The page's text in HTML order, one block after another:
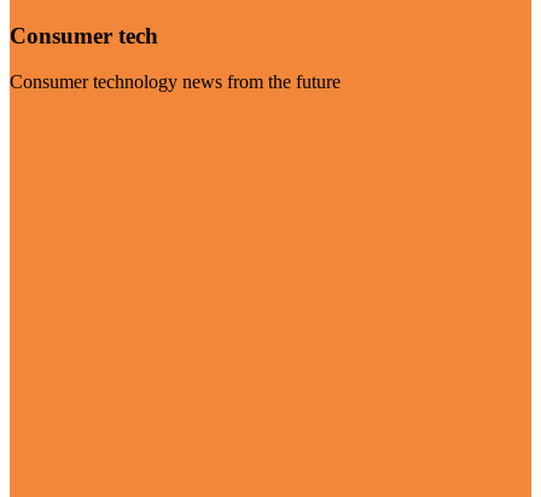
Consumer tech
Consumer technology news from the future